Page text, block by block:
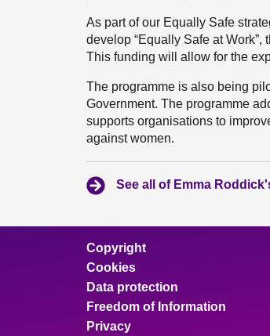
As part of our Equally Safe
develop “Equally Safe at
This funding will allow for the
The programme is also being
Government. The programme
supports organisations to
against women.
See all of Emma
Copyright
Cookies
Data protection
Freedom of Information
Privacy